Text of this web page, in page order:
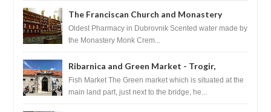
The Franciscan Church and Monastery
Pharmacy - Dubrovnik, Croatia
Oldest Pharmacy in Dubrovnik Scented water made by
the Monastery Monk Crem...
Ribarnica and Green Market - Trogir,
Croatia
Fish Market The Green market which is situated at the
main land part, just next to the bridge, he...